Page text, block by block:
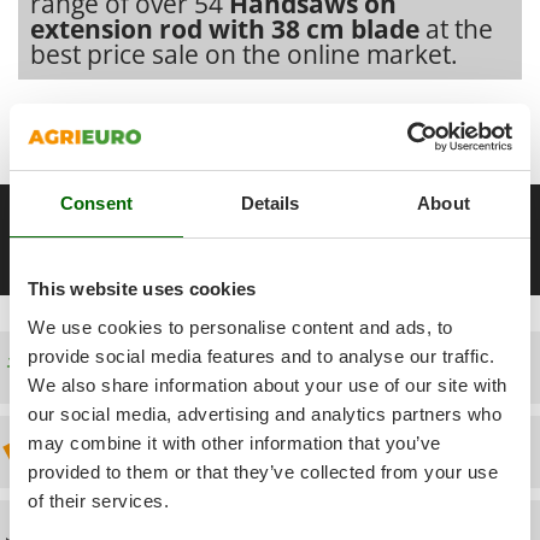
Consent Details About
This website uses cookies
We use cookies to personalise content and ads, to
provide social media features and to analyse our traffic.
We also share information about your use of our site with
our social media, advertising and analytics partners who
may combine it with other information that you’ve
provided to them or that they’ve collected from your use
of their services.
Power Stations - Batteries - Portable power stations
Power Sweepers
Pruners
R
Respiratory Protective Equipment
Riding-on Mowers
Robot Lawn Mowers
S
Safety Workwear
Sausage Stuffers
Saw Benches for Wood - Log Saws
Famur
FARMER
Ferrari Group
Ferroni
Ferrua
FIAC
FINI
Fiorentini
Fiskars
Flymo
Fontana Forni
extension rod with 38 cm blade at the
best price sale on the online market.
with 38 cm blade
constantly expanded and updated.
Free shipping
Discount 5% from the second item on